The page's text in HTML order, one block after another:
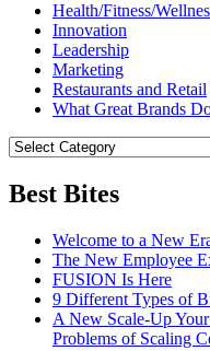
Health/Fitness/
Innovation
Leadership
Marketing
Restaurants and Retail
What Great Brands
Best Bites
Welcome to a New
The New Employee
FUSION Is Here
9 Different Types of
A New Scale-Up
Problems of Scaling